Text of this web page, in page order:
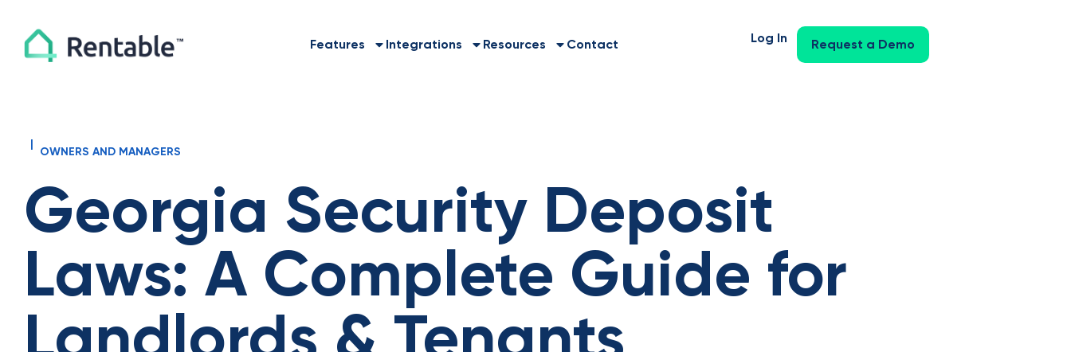
Features Integrations Resources Contact Log In Request a Demo
|
OWNERS AND MANAGERS
Georgia Security Deposit
Laws: A Complete Guide for